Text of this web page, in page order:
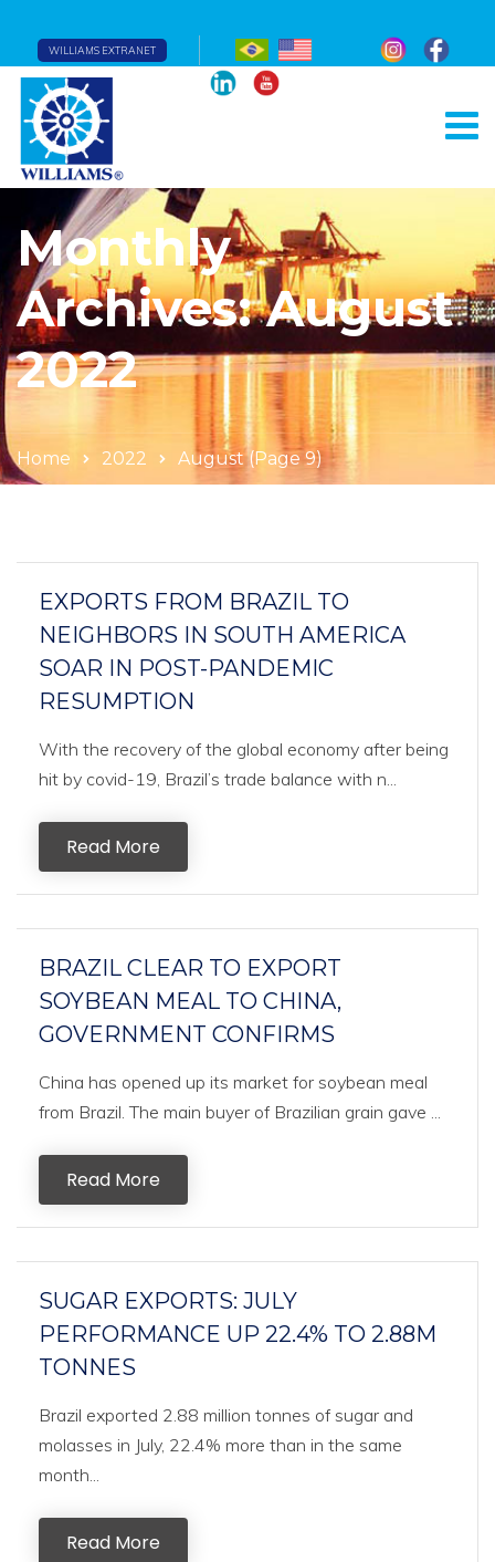
WILLIAMS EXTRANET
Monthly
Archives: August
2022
Home 2022 August(Page 9)
EXPORTS FROM BRAZIL TO
NEIGHBORS IN SOUTH AMERICA
SOAR IN POST-PANDEMIC
RESUMPTION
With the recovery of the global economy after being
hit by covid-19, Brazil’s trade balance with n...
Read More
BRAZIL CLEAR TO EXPORT
SOYBEAN MEAL TO CHINA,
GOVERNMENT CONFIRMS
China has opened up its market for soybean meal
from Brazil. The main buyer of Brazilian grain gave ...
Read More
SUGAR EXPORTS: JULY
PERFORMANCE UP 22.4% TO 2.88M
TONNES
Brazil exported 2.88 million tonnes of sugar and
molasses in July, 22.4% more than in the same
month...
Read More